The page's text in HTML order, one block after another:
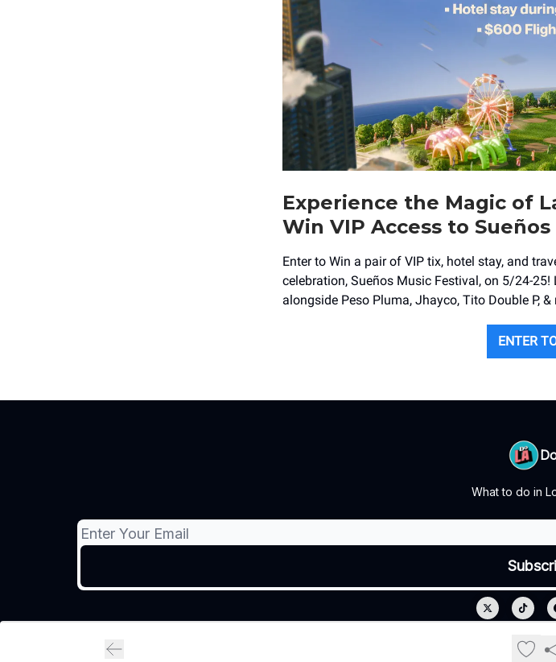
Experience the Magic of
Win VIP Access to
Enter to Win a pair of VIP tix, hotel stay, and
celebration, Sueños Music Festival, on 5/24-
alongside Peso Pluma, Jhayco, Tito Double P, &
ENTER
What to do in
Privacy policy